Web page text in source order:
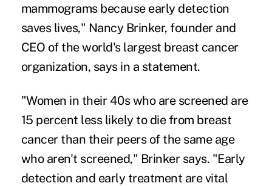
mammograms because early detection
saves lives," Nancy Brinker, founder and
CEO of the world's largest breast cancer
organization, says in a statement.
"Women in their 40s who are screened are
15 percent less likely to die from breast
cancer than their peers of the same age
who aren't screened," Brinker says. "Early
detection and early treatment are vital